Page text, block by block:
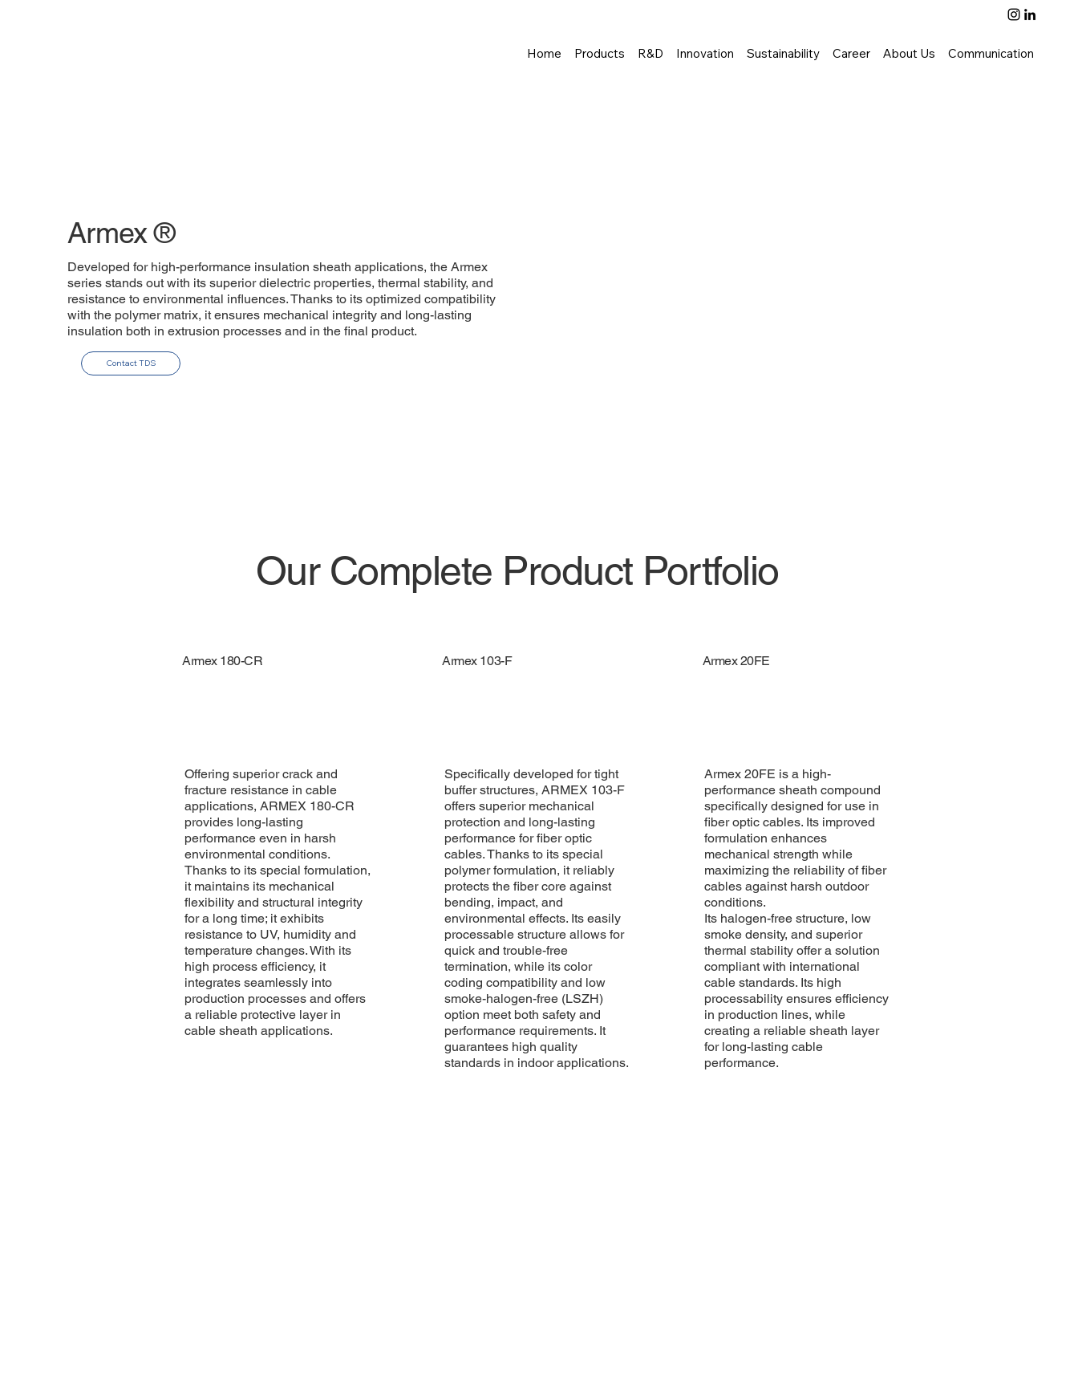
Home Products R&D Innovation Sustainability Career About Us Communication
Armex ®
Developed for high-performance insulation sheath applications, the Armex
series stands out with its superior dielectric properties, thermal stability, and
resistance to environmental influences. Thanks to its optimized compatibility
with the polymer matrix, it ensures mechanical integrity and long-lasting
insulation both in extrusion processes and in the final product.
Contact TDS
Our Complete Product Portfolio
Armex 180-CR
Offering superior crack and
fracture resistance in cable
applications, ARMEX 180-CR
provides long-lasting
performance even in harsh
environmental conditions.
Thanks to its special formulation,
it maintains its mechanical
flexibility and structural integrity
for a long time; it exhibits
resistance to UV, humidity and
temperature changes. With its
high process efficiency, it
integrates seamlessly into
production processes and offers
a reliable protective layer in
cable sheath applications.
Armex 103-F
Specifically developed for tight
buffer structures, ARMEX 103-F
offers superior mechanical
protection and long-lasting
performance for fiber optic
cables. Thanks to its special
polymer formulation, it reliably
protects the fiber core against
bending, impact, and
environmental effects. Its easily
processable structure allows for
quick and trouble-free
termination, while its color
coding compatibility and low
smoke-halogen-free (LSZH)
option meet both safety and
performance requirements. It
guarantees high quality
standards in indoor applications.
Armex 20FE
Armex 20FE is a high-
performance sheath compound
specifically designed for use in
fiber optic cables. Its improved
formulation enhances
mechanical strength while
maximizing the reliability of fiber
cables against harsh outdoor
conditions.
Its halogen-free structure, low
smoke density, and superior
thermal stability offer a solution
compliant with international
cable standards. Its high
processability ensures efficiency
in production lines, while
creating a reliable sheath layer
for long-lasting cable
performance.